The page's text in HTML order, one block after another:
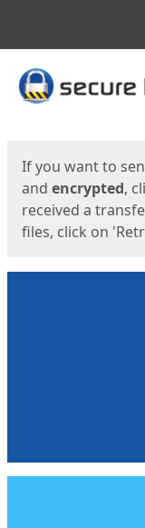
Start
If you want to
and encrypted,
received a
files, click on